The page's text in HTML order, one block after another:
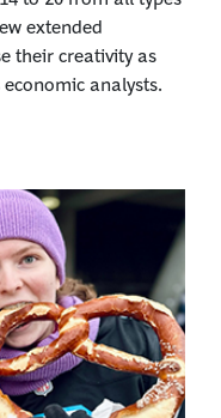
extended
their creativity as
analysts.